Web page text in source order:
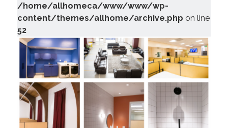
/home/allhomeca/www/www/wp-
content/themes/allhome/archive.php on line
52